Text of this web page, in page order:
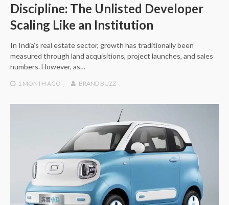
Discipline: The Unlisted Developer
Scaling Like an Institution
In India’s real estate sector, growth has traditionally been
measured through land acquisitions, project launches, and sales
numbers. However, as…
1 MONTH AGO BRAND BUZZ